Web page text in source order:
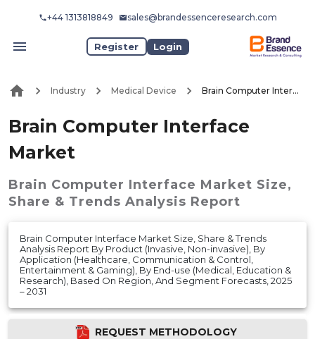
+44 1313818849 sales@brandessenceresearch.com
Register Login
Industry Medical Device Brain Computer Interface Market
Brain Computer Interface
Market
Brain Computer Interface Market Size,
Share & Trends Analysis Report
Brain Computer Interface Market Size, Share & Trends
Analysis Report By Product (Invasive, Non-invasive), By
Application (Healthcare, Communication & Control,
Entertainment & Gaming), By End-use (Medical, Education &
Research), Based On Region, And Segment Forecasts, 2025
– 2031
REQUEST METHODOLOGY